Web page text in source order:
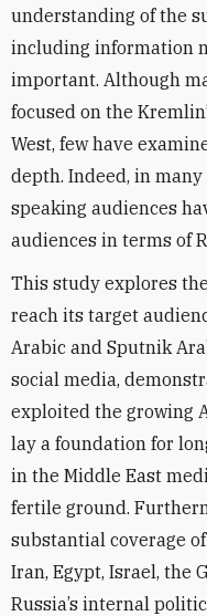
understanding of the
including information
important. Although
focused on the
West, few have
depth. Indeed, in
speaking audiences
audiences in terms of
This study explores
reach its target
Arabic and Sputnik
social media,
exploited the growing
lay a foundation for
in the Middle East
fertile ground.
substantial coverage
Iran, Egypt, Israel, the
Russia’s internal